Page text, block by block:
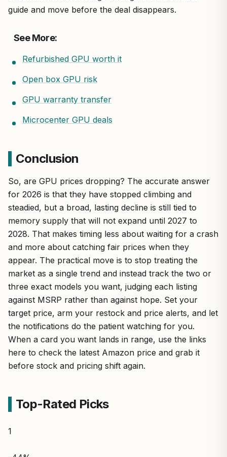
guide and move before the deal disappears.
See More:
Refurbished GPU worth it
Open box GPU risk
GPU warranty transfer
Microcenter GPU deals
Conclusion
So, are GPU prices dropping? The accurate answer
for 2026 is that they have stopped climbing and
steadied, but a broad, lasting decline is still tied to
memory supply that will not expand until 2027 to
2028. That makes timing less about waiting for a crash
and more about catching fair prices when they
appear. The practical move is to stop treating the
market as a single trend and instead track the two or
three exact models you want, judging each listing
against MSRP rather than against hope. Set your
target price, arm your restock and price alerts, and let
the notifications do the patient watching for you.
When a card you want lands in range, use the links
here to check the latest Amazon price and grab it
before stock and pricing shift again.
Top-Rated Picks
1